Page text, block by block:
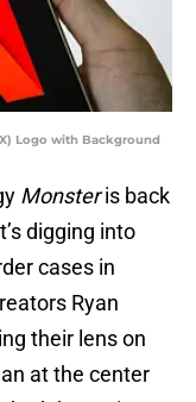
Logo with Background
Monsteris back
digging into
cases in
Ryan
their lens on
at the center